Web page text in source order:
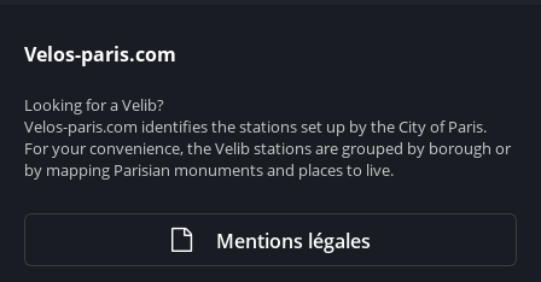
Velos-paris.com
Looking for a Velib?
Velos-paris.com identifies the stations set up by the City of Paris.
For your convenience, the Velib stations are grouped by borough or
by mapping Parisian monuments and places to live.
Mentions légales